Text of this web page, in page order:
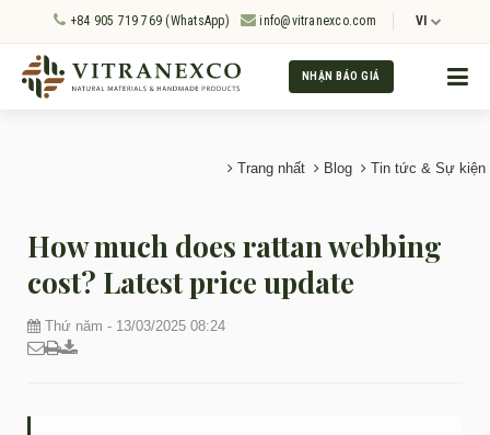
+84 905 719 769 (WhatsApp) info@vitranexco.com VI
NHẬN BÁO GIÁ
Trang nhất Blog Tin tức & Sự kiện
How much does rattan webbing
cost? Latest price update
Thứ năm - 13/03/2025 08:24